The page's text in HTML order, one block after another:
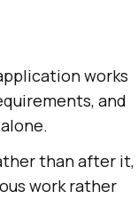
works
and
than after it,
work rather